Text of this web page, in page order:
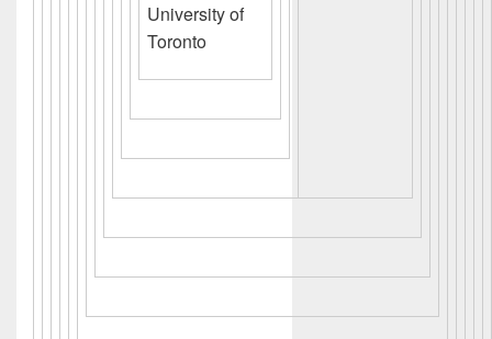
University of
Toronto